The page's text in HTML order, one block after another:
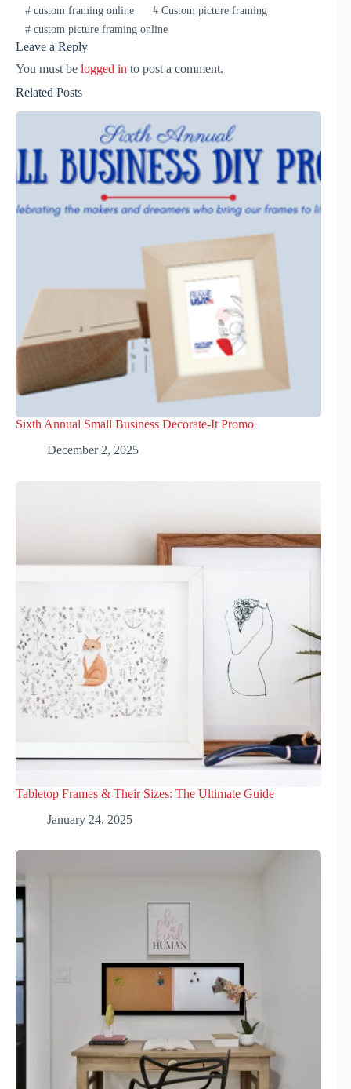
#custom framing online #Custom picture framing
#custom picture framing online
Leave a Reply
You must be logged in to post a comment.
Related Posts
Sixth Annual Small Business Decorate-It Promo
December 2, 2025
Tabletop Frames & Their Sizes: The Ultimate Guide
January 24, 2025